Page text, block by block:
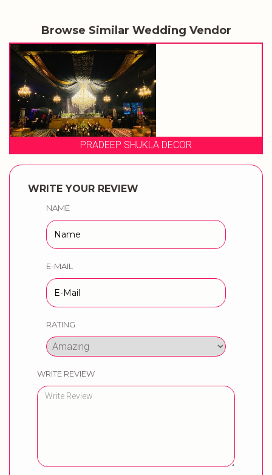
Browse Similar Wedding Vendor
EVENT STORIES
WRITE YOUR REVIEW
NAME
E-MAIL
RATING
WRITE REVIEW